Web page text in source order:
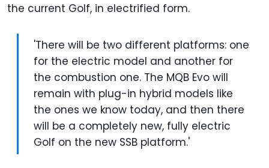
the current Golf, in electrified form.
'There will be two different platforms: one
for the electric model and another for
the combustion one. The MQB Evo will
remain with plug-in hybrid models like
the ones we know today, and then there
will be a completely new, fully electric
Golf on the new SSB platform.'